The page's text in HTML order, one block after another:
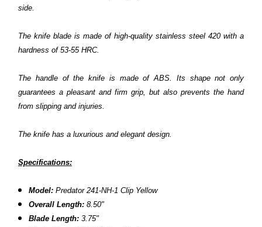
side.
The knife blade is made of high-quality stainless steel 420 with a
hardness of 53-55 HRC.
The handle of the knife is made of ABS. Its shape not only
guarantees a pleasant and firm grip, but also prevents the hand
from slipping and injuries.
The knife has a luxurious and elegant design.
Specifications:
Model: Predator241-NH-1 Clip Yellow
Overall Length: 8.50"
Blade Length: 3.75"